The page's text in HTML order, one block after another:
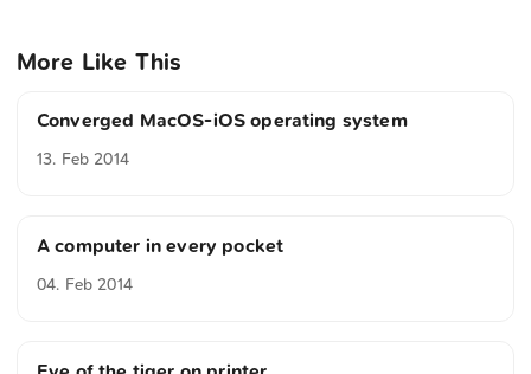
More Like This
Converged MacOS-iOS operating system
13. Feb 2014
A computer in every pocket
04. Feb 2014